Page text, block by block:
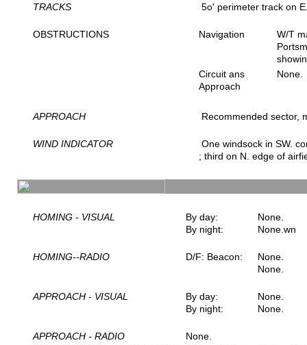
TRACKS 5o' perimeter track on
OBSTRUCTIONS Navigation
W/T
Circuit ans
Approach
None.
APPROACH Recommended sector,
WIND INDICATOR
One windsock in SW.
; third on N. edge of
HOMING - VISUAL
By day:
By night:
None.
None.wn
HOMING--RADIO D/F: Beacon:
None.
None.
APPROACH - VISUAL
By day:
By night:
None.
None.
APPROACH - RADIO
None.